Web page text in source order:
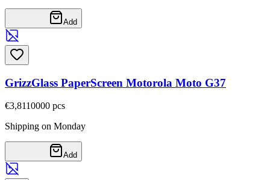
Add
GrizzGlass PaperScreen Motorola Moto G37
€3,8110000 pcs
Shipping on Monday
Add